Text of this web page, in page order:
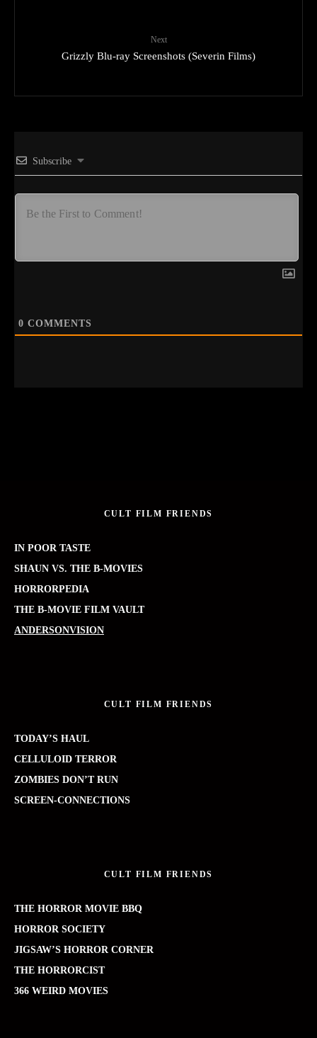
Next
Grizzly Blu-ray Screenshots (Severin Films)
Subscribe
0 COMMENTS
CULT FILM FRIENDS
IN POOR TASTE
SHAUN VS. THE B-MOVIES
HORRORPEDIA
THE B-MOVIE FILM VAULT
ANDERSONVISION
CULT FILM FRIENDS
TODAY’S HAUL
CELLULOID TERROR
ZOMBIES DON’T RUN
SCREEN-CONNECTIONS
CULT FILM FRIENDS
THE HORROR MOVIE BBQ
HORROR SOCIETY
JIGSAW’S HORROR CORNER
THE HORRORCIST
366 WEIRD MOVIES